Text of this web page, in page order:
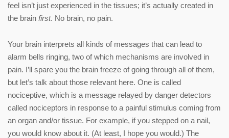
feel isn’t just experienced in the tissues; it’s actually created in
the brain first. No brain, no pain.
Your brain interprets all kinds of messages that can lead to
alarm bells ringing, two of which mechanisms are involved in
pain. I’ll spare you the brain freeze of going through all of them,
but let’s talk about those relevant here. One is called
nociceptive, which is a message relayed by danger detectors
called nociceptors in response to a painful stimulus coming from
an organ and/or tissue. For example, if you stepped on a nail,
you would know about it. (At least, I hope you would.) The